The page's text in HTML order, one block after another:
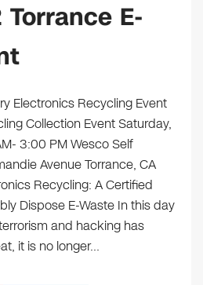
E-
Electronics Recycling Event
Collection Event Saturday,
3:00 PM Wesco Self
Avenue Torrance, CA
Recycling: A Certified
Dispose E-Waste In this day
and hacking has
it is no longer…